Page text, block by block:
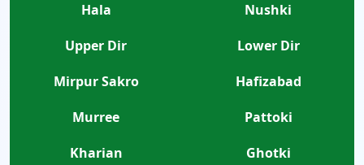
Hala
Nushki
Upper Dir
Lower Dir
Mirpur Sakro
Hafizabad
Murree
Pattoki
Kharian
Ghotki